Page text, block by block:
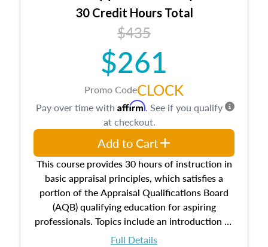
30 Credit Hours Total
$435
$261
Promo CodeCLOCK
This course provides 30 hours of instruction in
basic appraisal principles, which satisfies a
portion of the Appraisal Qualifications Board
(AQB) qualifying education for aspiring
professionals. Topics include an introduction to
the appraisal profession, real estate concepts
Full Details
Pay over time with Affirm. See if you qualify
at checkout.
Add to Cart